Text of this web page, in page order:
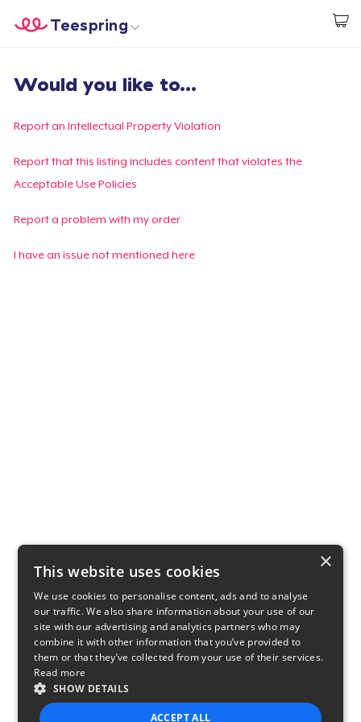
Beginnen zu Designen
Teespring
Login
Meine Bestellung verfolgen
Designen und verkaufen
Would you like to...
Report an Intellectual Property Violation
Report that this listing includes content that violates the
Acceptable Use Policies
Report a problem with my order
I have an issue not mentioned here
×
This website uses cookies
We use cookies to personalise content, ads and to analyse
our traffic. We also share information about your use of our
site with our advertising and analytics partners who may
combine it with other information that you’ve provided to
them or that they’ve collected from your use of their services.
Read more
SHOW DETAILS
ACCEPT ALL